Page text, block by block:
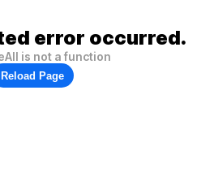
error occurred.
is not a function
Reload Page